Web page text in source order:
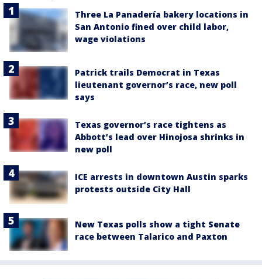
Three La Panadería bakery locations in
San Antonio fined over child labor,
wage violations
Patrick trails Democrat in Texas
lieutenant governor’s race, new poll
says
Texas governor’s race tightens as
Abbott’s lead over Hinojosa shrinks in
new poll
ICE arrests in downtown Austin sparks
protests outside City Hall
New Texas polls show a tight Senate
race between Talarico and Paxton